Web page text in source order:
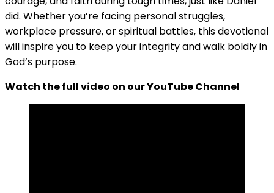
did. Whether you’re facing personal struggles,
workplace pressure, or spiritual battles, this devotional
will inspire you to keep your integrity and walk boldly in
God’s purpose.
Watch the full video on our YouTube Channel